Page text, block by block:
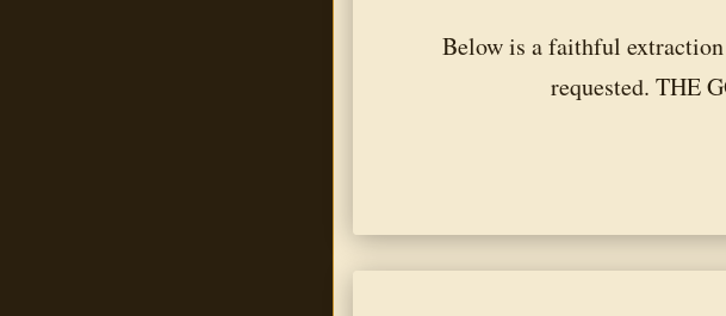
Below is a faithful
requested. THE